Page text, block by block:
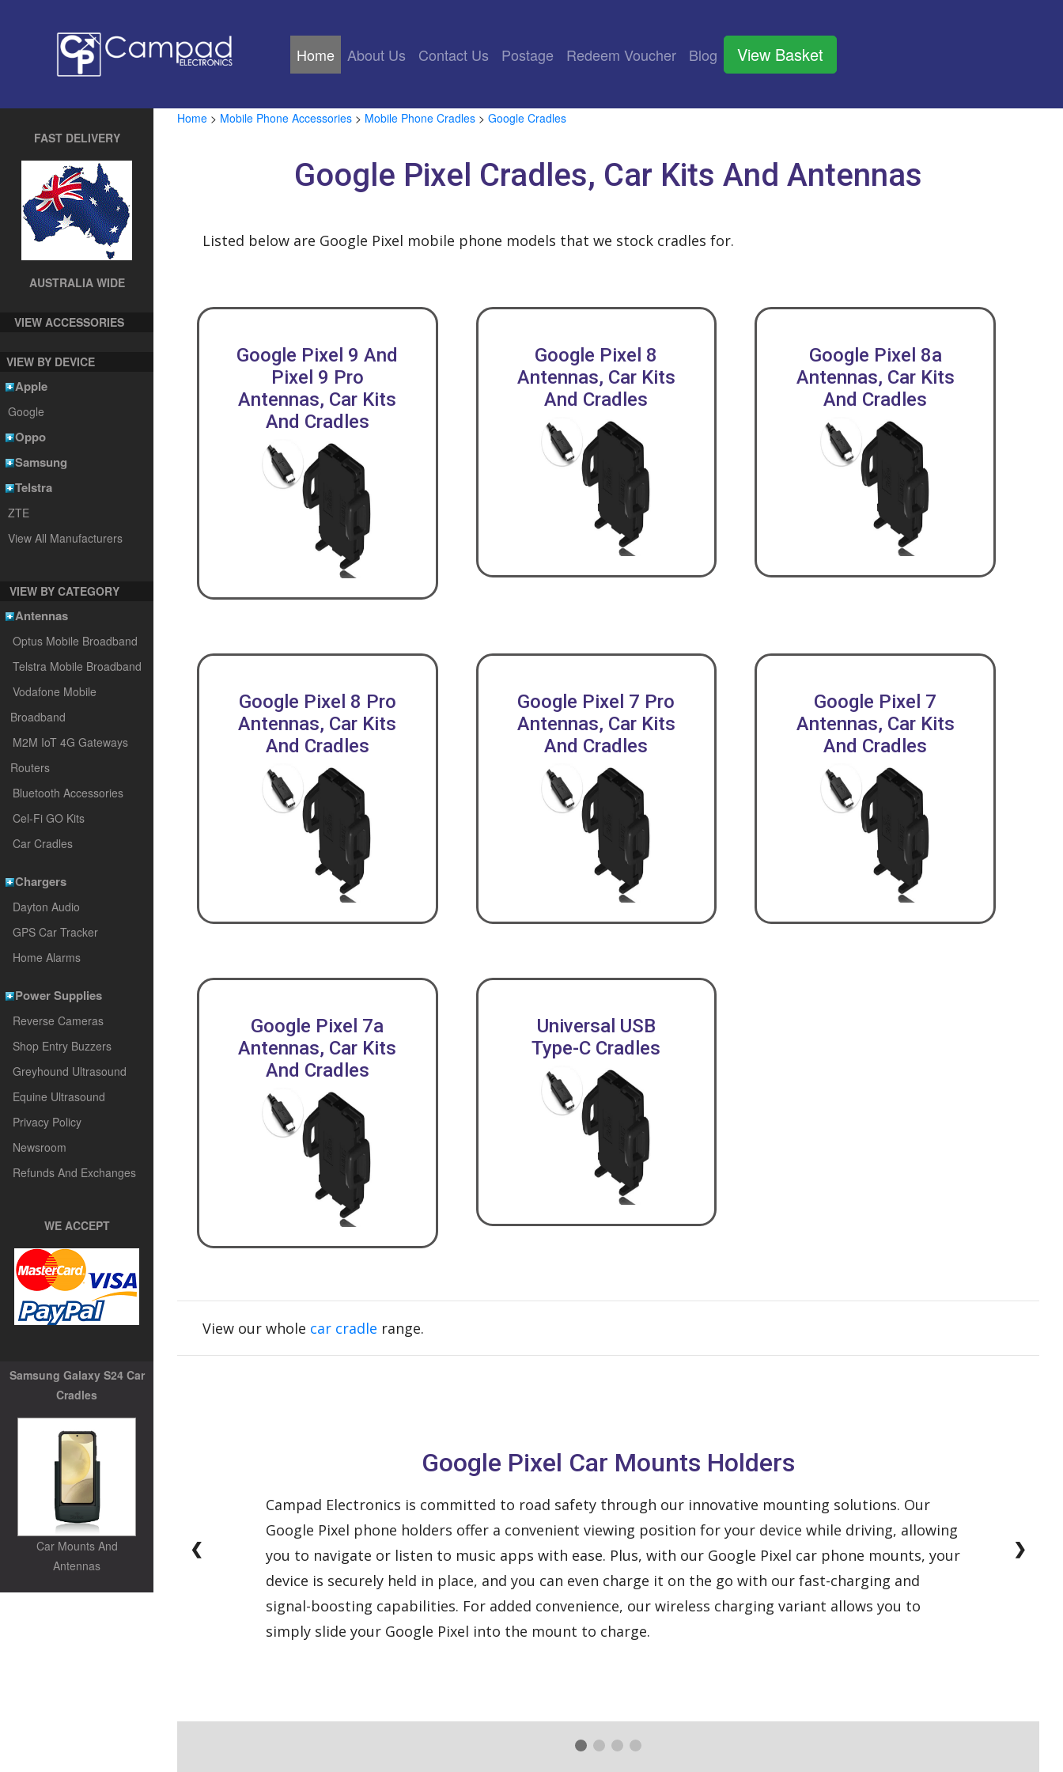
Home (current)
About Us Contact Us Postage Redeem Voucher Blog View Basket
FAST DELIVERY
AUSTRALIA WIDE
VIEW ACCESSORIES
VIEW BY DEVICE
Apple
Google
Oppo
Samsung
Telstra
ZTE
View All Manufacturers
VIEW BY CATEGORY
Antennas
Optus Mobile Broadband
Telstra Mobile Broadband
Vodafone Mobile
Broadband
M2M IoT 4G Gateways
Routers
Bluetooth Accessories
Cel-Fi GO Kits
Car Cradles
Chargers
Dayton Audio
GPS Car Tracker
Home Alarms
Power Supplies
Reverse Cameras
Shop Entry Buzzers
Greyhound Ultrasound
Equine Ultrasound
Privacy Policy
Newsroom
Refunds And Exchanges
WE ACCEPT
Samsung Galaxy S24 Car
Cradles
Car Mounts And
Antennas
Home > Mobile Phone Accessories > Mobile Phone Cradles > Google Cradles
Google Pixel Cradles, Car Kits And Antennas
Listed below are Google Pixel mobile phone models that we stock cradles for.
Google Pixel 9 And
Pixel 9 Pro
Antennas, Car Kits
And Cradles
Google Pixel 8
Antennas, Car Kits
And Cradles
Google Pixel 8a
Antennas, Car Kits
And Cradles
Google Pixel 8 Pro
Antennas, Car Kits
And Cradles
Google Pixel 7 Pro
Antennas, Car Kits
And Cradles
Google Pixel 7
Antennas, Car Kits
And Cradles
Google Pixel 7a
Antennas, Car Kits
And Cradles
Universal USB
Type-C Cradles
View our whole car cradle range.
Google Pixel Car Mounts Holders
Campad Electronics is committed to road safety through our innovative mounting solutions. Our
Google Pixel phone holders offer a convenient viewing position for your device while driving, allowing
you to navigate or listen to music apps with ease. Plus, with our Google Pixel car phone mounts, your
device is securely held in place, and you can even charge it on the go with our fast-charging and
signal-boosting capabilities. For added convenience, our wireless charging variant allows you to
simply slide your Google Pixel into the mount to charge.
❮ ❯